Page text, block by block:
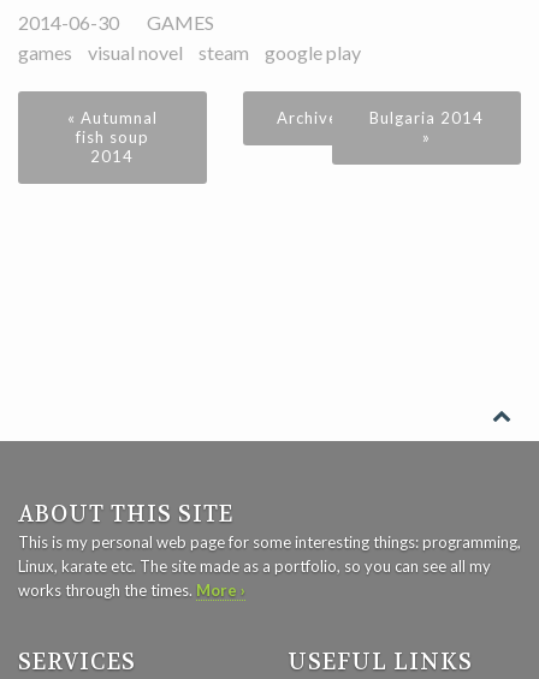
2014-06-30
GAMES
games
visual novel steam google play
« Autumnal
fish soup
2014
Archive
Bulgaria 2014
»
ABOUT THIS SITE
This is my personal web page for some interesting things: programming,
Linux, karate etc. The site made as a portfolio, so you can see all my
works through the times. More ›
SERVICES USEFUL LINKS